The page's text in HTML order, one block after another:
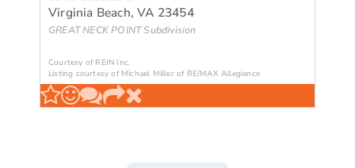
Virginia Beach,VA 23454
GREAT NECK POINTSubdivision
Courtesy of REIN Inc.
Listing courtesy of Michael Miller of RE/MAX Allegiance